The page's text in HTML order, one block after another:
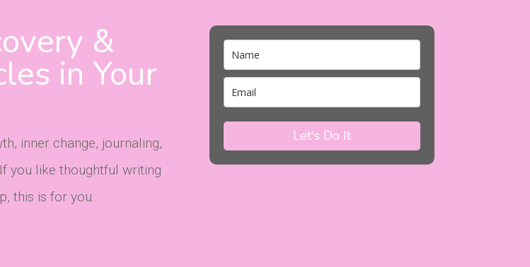
&
in Your
inner change, journaling,
you like thoughtful writing
this is for you.
Let's Do It